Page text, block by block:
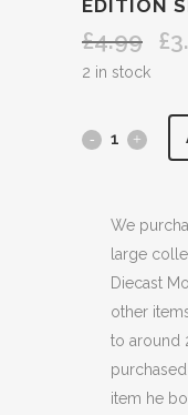
EDITION
£4.99 £
2 in stock
OFFICIAL
BEANIE
BABIES
COLLECTORS
CARDS
We
large
Diecast
other
to around
item he